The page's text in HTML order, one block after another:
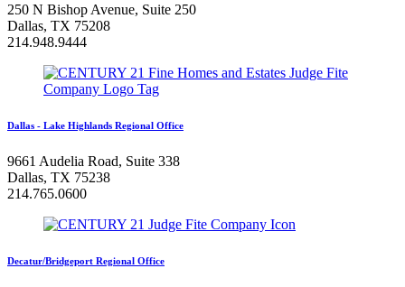
250 N Bishop Avenue, Suite 250
Dallas, TX 75208
214.948.9444
Dallas - Lake Highlands Regional Office
9661 Audelia Road, Suite 338
Dallas, TX 75238
214.765.0600
Decatur/Bridgeport Regional Office